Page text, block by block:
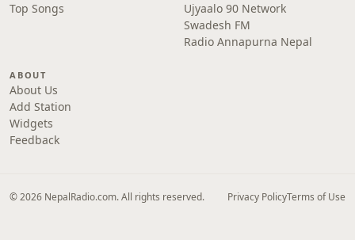
Top Songs
Ujyaalo 90 Network
Swadesh FM
Radio Annapurna Nepal
ABOUT
About Us
Add Station
Widgets
Feedback
© 2026 NepalRadio.com. All rights reserved. Privacy PolicyTerms of Use